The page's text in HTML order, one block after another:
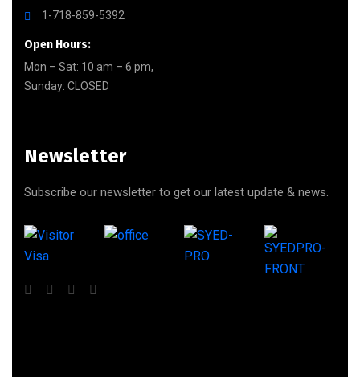
1-718-859-5392
Open Hours:
Mon – Sat: 10 am – 6 pm,
Sunday: CLOSED
Newsletter
Subscribe our newsletter to get our latest update & news.